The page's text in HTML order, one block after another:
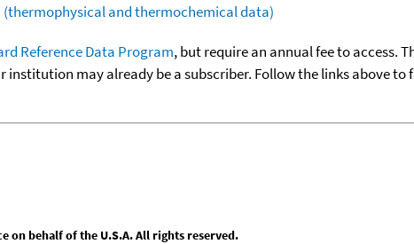
(thermophysical and thermochemical data)
Reference Data Program, but require an annual fee to access.
may already be a subscriber. Follow the links above
on behalf of the U.S.A. All rights reserved.